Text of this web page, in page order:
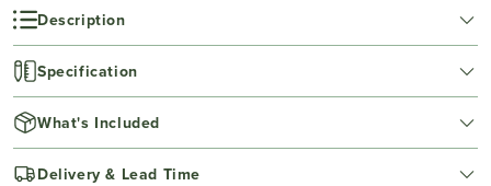
Description
Specification
What's Included
Delivery & Lead Time